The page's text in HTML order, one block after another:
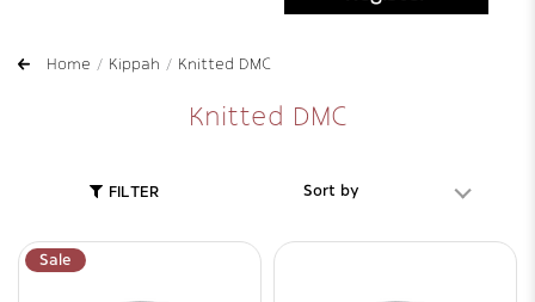
Home Kippah Knitted DMC
Knitted DMC
FILTER Sort by
Sale